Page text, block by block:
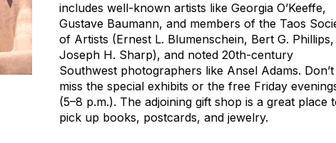
includes well-known artists like Georgia O’Keeffe,
Gustave Baumann, and members of the Taos
of Artists (Ernest L. Blumenschein, Bert G. Phillips,
Joseph H. Sharp), and noted 20th-century
Southwest photographers like Ansel Adams. Don’t
miss the special exhibits or the free Friday
(5–8 p.m.). The adjoining gift shop is a great place
pick up books, postcards, and jewelry.